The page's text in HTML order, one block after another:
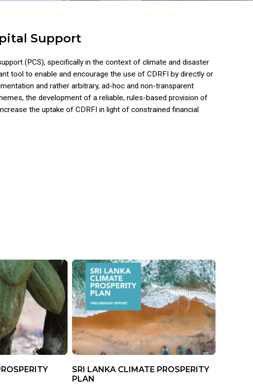
Support
(PCS), specifically in the context of climate and disaster
tool to enable and encourage the use of CDRFI by directly or
and rather arbitrary, ad-hoc and non-transparent
the development of a reliable, rules-based provision of
the uptake of CDRFI in light of constrained financial
SRI LANKA CLIMATE PROSPERITY
PLAN